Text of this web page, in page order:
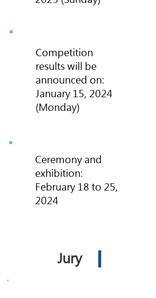
Competition
results will be
announced on:
January 15, 2024
(Monday)
Ceremony and
exhibition:
February 18 to 25,
2024
Jury